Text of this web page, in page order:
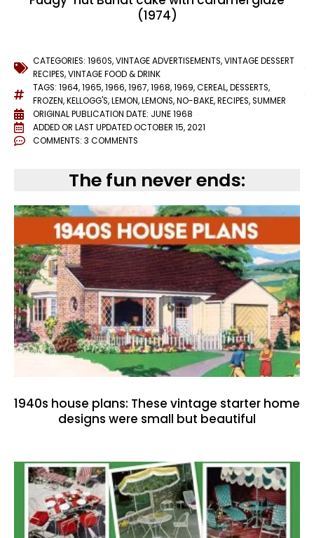
(1974)
CATEGORIES: 1960S,VINTAGE ADVERTISEMENTS,VINTAGE DESSERT
RECIPES,VINTAGE FOOD & DRINK
TAGS: 1964,1965,1966,1967,1968,1969,CEREAL,DESSERTS,
FROZEN,KELLOGG'S,LEMON,LEMONS,NO-BAKE,RECIPES,SUMMER
ORIGINAL PUBLICATION DATE: JUNE 1968
ADDED OR LAST UPDATEDOCTOBER 15, 2021
COMMENTS: 3 COMMENTS
The fun never ends:
1940s house plans: These vintage starter home
designs were small but beautiful